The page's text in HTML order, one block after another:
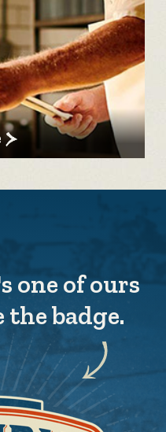
one of ours
the badge.